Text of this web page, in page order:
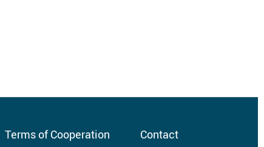
Terms of Cooperation Contact